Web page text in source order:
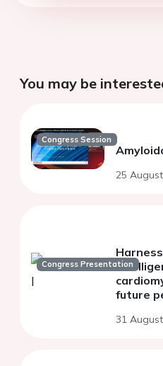
You may be
Congress Session
25
Congress Presentation
future
31